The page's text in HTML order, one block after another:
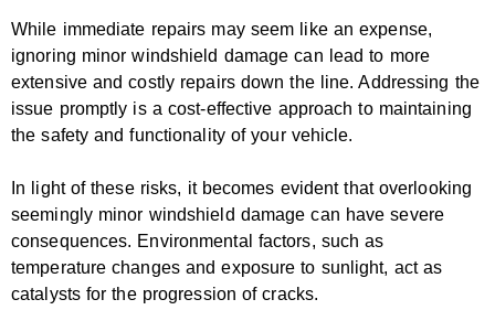
While immediate repairs may seem like an expense,
ignoring minor windshield damage can lead to more
extensive and costly repairs down the line. Addressing the
issue promptly is a cost-effective approach to maintaining
the safety and functionality of your vehicle.
In light of these risks, it becomes evident that overlooking
seemingly minor windshield damage can have severe
consequences. Environmental factors, such as
temperature changes and exposure to sunlight, act as
catalysts for the progression of cracks.